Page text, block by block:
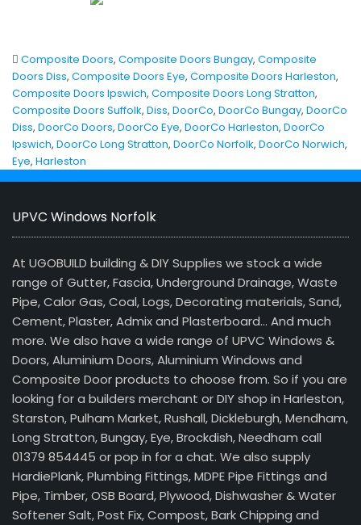
Composite Doors, Composite Doors Bungay, Composite
Doors Diss, Composite Doors Eye, Composite Doors Harleston,
Composite Doors Ipswich, Composite Doors Long Stratton,
Composite Doors Suffolk, Diss, DoorCo, DoorCo Bungay, DoorCo
Diss, DoorCo Doors, DoorCo Eye, DoorCo Harleston, DoorCo
Ipswich, DoorCo Long Stratton, DoorCo Norfolk, DoorCo Norwich,
Eye, Harleston
UPVC Windows Norfolk
At UGOBUILD building & DIY Supplies we stock a wide
range of Gutter, Fascia, Underground Drainage, Waste
Pipe, Calor Gas, Coal, Logs, Decorating materials, Sand,
Cement, Plaster, Admix and Plasterboard… And much
more. We also have a wide range of UPVC Windows &
Doors, Aluminium Doors, Aluminium Windows and
Composite Door products to choose from. So if you are
looking for a builders merchant or DIY shop in Harleston,
Starston, Pulham Market, Rushall, Dickleburgh, Mendham,
Long Stratton, Bungay, Eye, Brockdish, Needham call
01379 854445 or pop in for a chat. We also supply
HardiePlank, Plumbing Fittings, MDPE Pipe Fittings and
Pipe, Timber, OSB Board, Plywood, Dishwasher & Water
Softener Salt, Post Fix, Compost, Bark Chipping and